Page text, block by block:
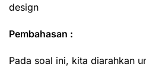
design
Pembahasan :
Pada soal ini, kita diarahkan